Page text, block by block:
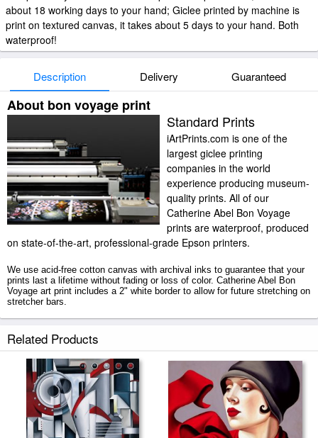
about 18 working days to your hand; Giclee printed by machine is
print on textured canvas, it takes about 5 days to your hand. Both
waterproof!
Description Delivery Guaranteed
About bon voyage print
Standard Prints
iArtPrints.com is one of the
largest giclee printing
companies in the world
experience producing museum-
quality prints. All of our
Catherine Abel Bon Voyage
prints are waterproof, produced
on state-of-the-art, professional-grade Epson printers.
We use acid-free cotton canvas with archival inks to guarantee that your
prints last a lifetime without fading or loss of color. Catherine Abel Bon
Voyage art print includes a 2" white border to allow for future stretching on
stretcher bars.
Related Products